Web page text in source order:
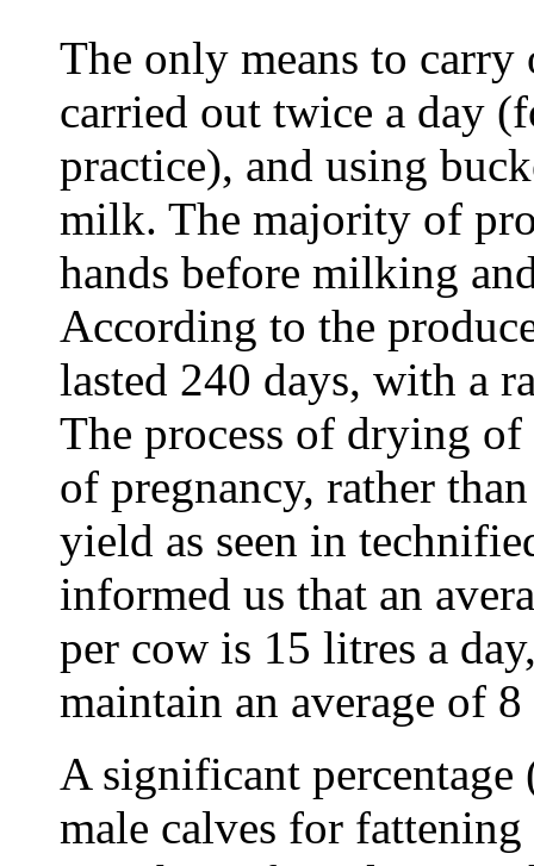
The only means to
carried out twice a day
practice), and using
milk. The majority of
hands before milking
According to the
lasted 240 days, with a
The process of drying
of pregnancy, rather
yield as seen in
informed us that an
per cow is 15 litres a
maintain an average of
A significant
male calves for